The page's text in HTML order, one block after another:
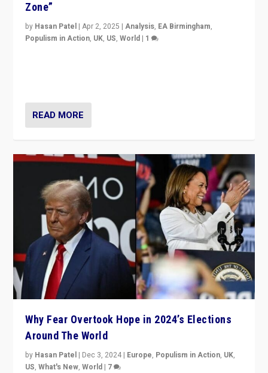
Zone”
by Hasan Patel |Apr 2, 2025 |Analysis, EA Birmingham,
Populism in Action, UK, US,World | 1
READ MORE
Why Fear Overtook Hope in 2024’s Elections
Around The World
by Hasan Patel | Dec 3, 2024 | Europe, Populism in Action, UK,
US,What's New,World | 7